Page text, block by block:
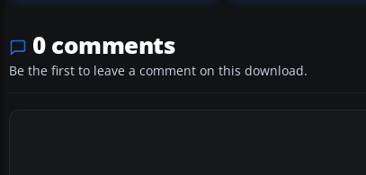
0 comments
Be the first to leave a comment on this download.